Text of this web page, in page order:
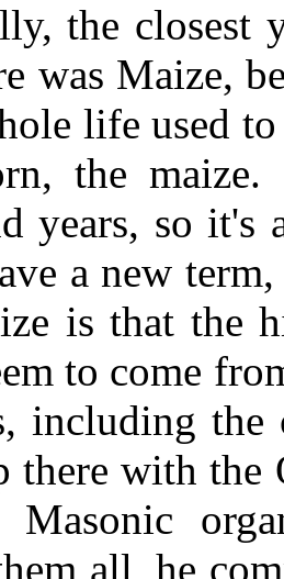
the closest
was Maize,
life used
the
years, so it's
a new
is that the
to come
including
there with the
all, he